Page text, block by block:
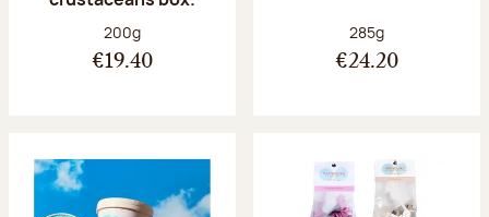
Net weight:
200g
€19.40
Net weight:
285g
€24.20